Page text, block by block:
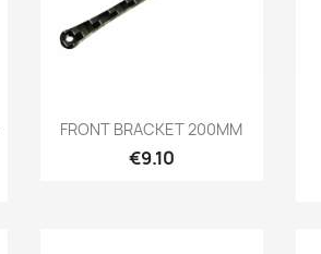
Quick view
FRONT BRACKET 200MM
Price
€9.10